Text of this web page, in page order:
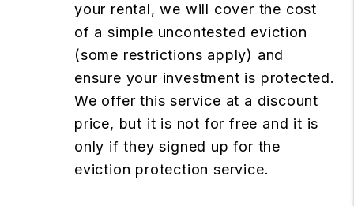
your rental, we will cover the cost
of a simple uncontested eviction
(some restrictions apply) and
ensure your investment is protected.
We offer this service at a discount
price, but it is not for free and it is
only if they signed up for the
eviction protection service.